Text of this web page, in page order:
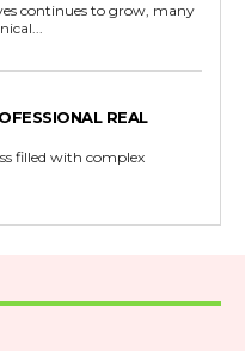
continues to grow, many
REAL
filled with complex